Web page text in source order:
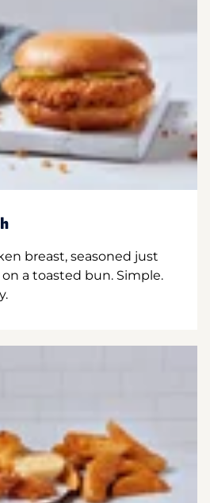
breast, seasoned just
a toasted bun. Simple.